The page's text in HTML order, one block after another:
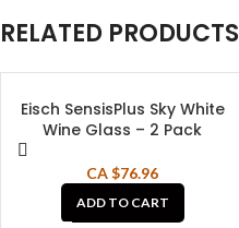
RELATED PRODUCTS
Eisch SensisPlus Sky White
Wine Glass – 2 Pack
CA $76.96
ADD TO CART